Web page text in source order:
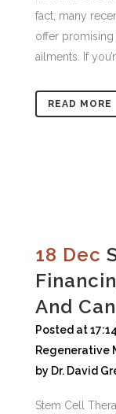
fact, many
offer promising
ailments. If
READ MORE
18 Dec
And
Posted at
Regenerative
by Dr. David
Stem Cell